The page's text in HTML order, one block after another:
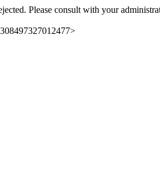
Please consult with your